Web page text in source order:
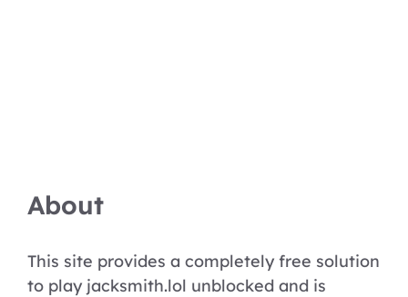
About
This site provides a completely free solution
to play jacksmith.lol unblocked and is